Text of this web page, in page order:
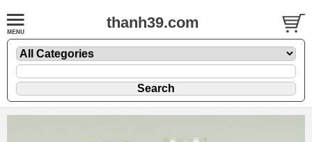
thanh39.com